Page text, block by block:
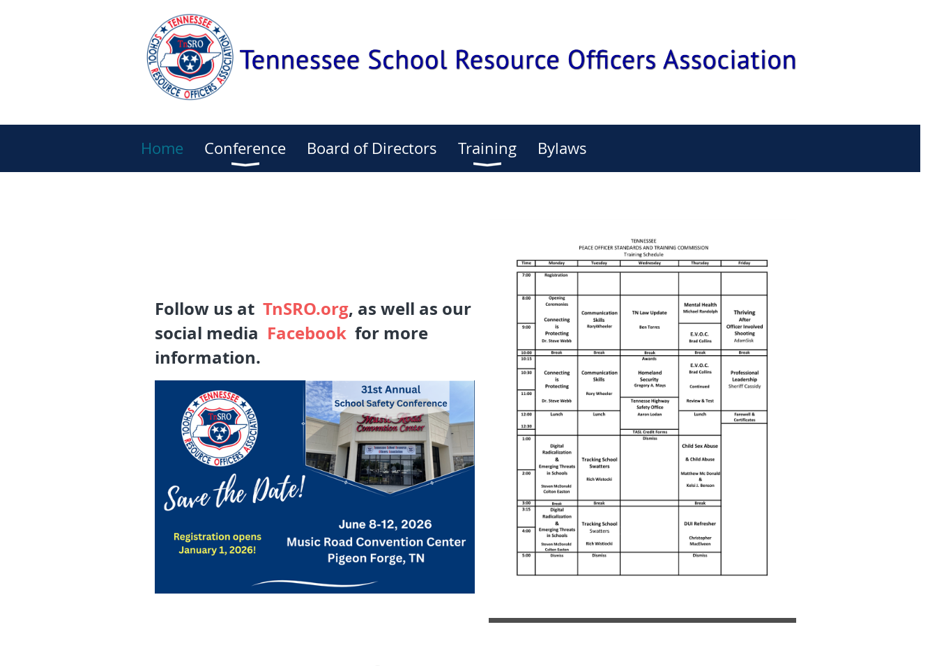
Home Conference Board of Directors Training Bylaws
Follow us at TnSRO.org, as well as our
social media Facebook for more
information.